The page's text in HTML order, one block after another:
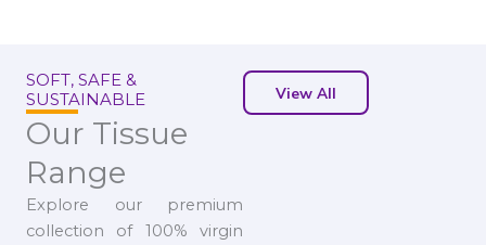
SOFT, SAFE &
SUSTAINABLE
Our Tissue
Range
Explore our premium
collection of 100% virgin
View All